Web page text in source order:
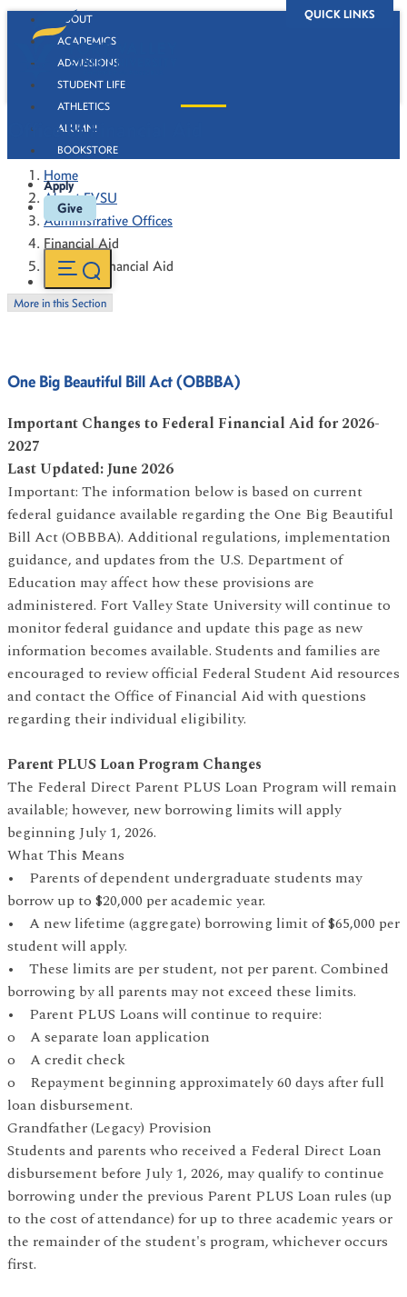
QUICK LINKS
ABOUT
ACADEMICS
ADMISSIONS
STUDENT LIFE
ATHLETICS
ALUMNI
BOOKSTORE
Apply
Give
Office of Financial Aid
Home
About FVSU
Administrative Offices
Financial Aid
Office of Financial Aid
More in this Section
One Big Beautiful Bill Act (OBBBA)
Important Changes to Federal Financial Aid for 2026-
2027
Last Updated: June 2026
Important: The information below is based on current
federal guidance available regarding the One Big Beautiful
Bill Act (OBBBA). Additional regulations, implementation
guidance, and updates from the U.S. Department of
Education may affect how these provisions are
administered. Fort Valley State University will continue to
monitor federal guidance and update this page as new
information becomes available. Students and families are
encouraged to review official Federal Student Aid resources
and contact the Office of Financial Aid with questions
regarding their individual eligibility.
Parent PLUS Loan Program Changes
The Federal Direct Parent PLUS Loan Program will remain
available; however, new borrowing limits will apply
beginning July 1, 2026.
What This Means
• Parents of dependent undergraduate students may
borrow up to $20,000 per academic year.
• A new lifetime (aggregate) borrowing limit of $65,000 per
student will apply.
• These limits are per student, not per parent. Combined
borrowing by all parents may not exceed these limits.
• Parent PLUS Loans will continue to require:
o A separate loan application
o A credit check
o Repayment beginning approximately 60 days after full
loan disbursement.
Grandfather (Legacy) Provision
Students and parents who received a Federal Direct Loan
disbursement before July 1, 2026, may qualify to continue
borrowing under the previous Parent PLUS Loan rules (up
to the cost of attendance) for up to three academic years or
the remainder of the student's program, whichever occurs
first.